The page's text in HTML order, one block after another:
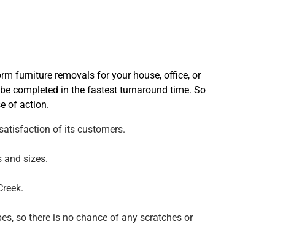
furniture removals for your house, office, or
completed in the fastest turnaround time. So
of action.
of its customers.
and sizes.
so there is no chance of any scratches or